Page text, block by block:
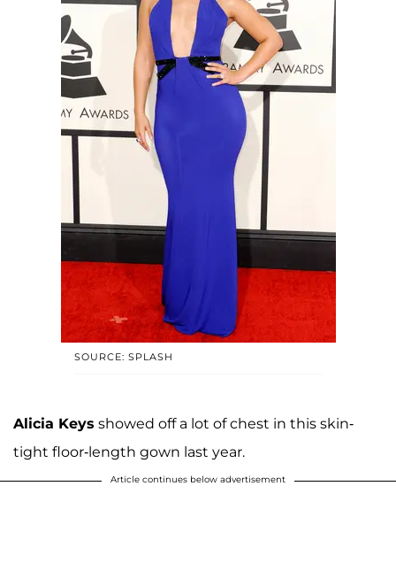
SOURCE: SPLASH
Alicia Keys showed off a lot of chest in this skin-
tight floor-length gown last year.
Article continues below advertisement